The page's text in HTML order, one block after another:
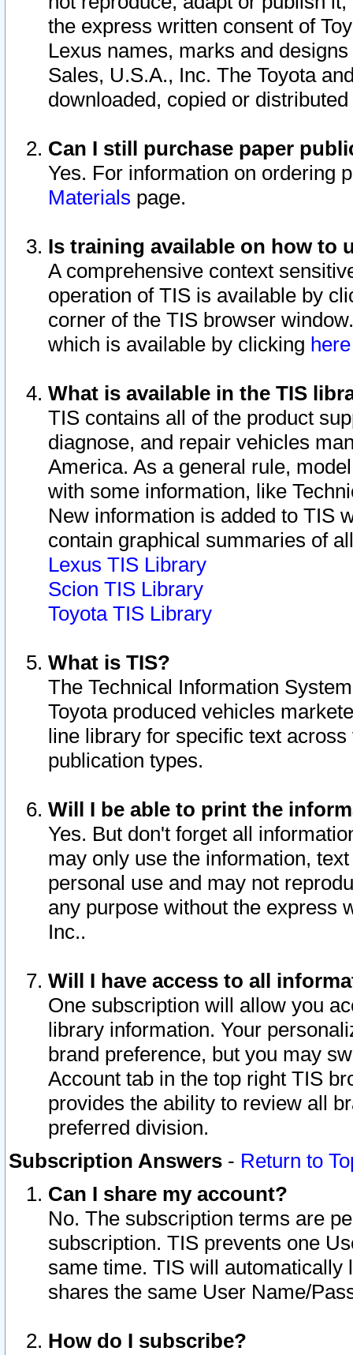
the express written consent of
Lexus names, marks and
Sales, U.S.A., Inc. The Toyota
downloaded, copied or
Can I still purchase paper
Yes. For information on ordering
Materials page.
Is training available on how to
A comprehensive context
operation of TIS is available by
corner of the TIS browser
which is available by clicking
What is available in the TIS
TIS contains all of the product
diagnose, and repair vehicles
America. As a general rule,
with some information, like
New information is added to TIS
contain graphical summaries of
Lexus TIS Library
Scion TIS Library
Toyota TIS Library
What is TIS?
The Technical Information
Toyota produced vehicles
line library for specific text
publication types.
Will I be able to print the
Yes. But don't forget all
may only use the information,
personal use and may not
any purpose without the express
Inc..
Will I have access to all
One subscription will allow you
library information. Your
brand preference, but you may
Account tab in the top right TIS
provides the ability to review all
preferred division.
Subscription Answers - Return to
Can I share my account?
No. The subscription terms are
subscription. TIS prevents one
same time. TIS will automatically
shares the same User Name/
How do I subscribe?